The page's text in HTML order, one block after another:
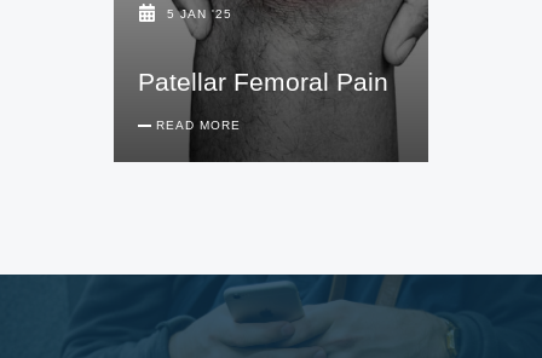
5 JAN '25
Patellar Femoral Pain
READ MORE